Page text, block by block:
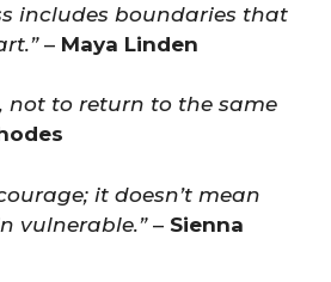
includes boundaries that
– Maya Linden
not to return to the same
it doesn’t mean
vulnerable.”– Sienna